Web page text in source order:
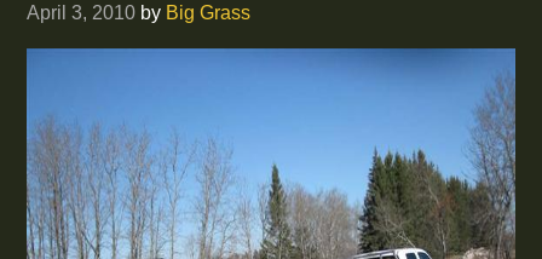
April 3, 2010 by Big Grass